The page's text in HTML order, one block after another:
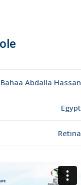
Bahaa Abdalla Hassan
Egypt
Retina